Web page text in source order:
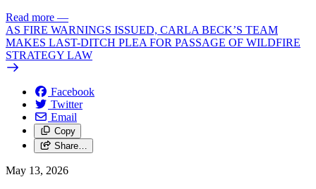
Read more —
AS FIRE WARNINGS ISSUED, CARLA BECK’S TEAM
MAKES LAST-DITCH PLEA FOR PASSAGE OF WILDFIRE
STRATEGY LAW
Facebook
Twitter
Email
Copy
Share…
May 13, 2026